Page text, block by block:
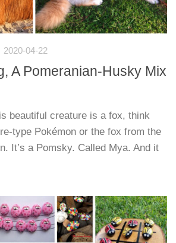
2020-04-22
A Pomeranian-Husky Mix
beautiful creature is a fox, think
type Pokémon or the fox from the
It’s a Pomsky. Called Mya. And it